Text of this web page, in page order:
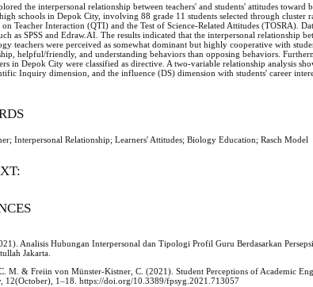
the interpersonal relationship between teachers' and students' attitudes
schools in Depok City, involving 88 grade 11 students selected through cluster
on Teacher Interaction (QTI) and the Test of Science-Related Attitudes (TOSRA).
as SPSS and Edraw.AI. The results indicated that the interpersonal relationship
teachers were perceived as somewhat dominant but highly cooperative with
helpful/friendly, and understanding behaviors than opposing behaviors.
in Depok City were classified as directive. A two-variable relationship analysis
Inquiry dimension, and the influence (DS) dimension with students' career
Interpersonal Relationship; Learners' Attitudes; Biology Education; Rasch Model
Analisis Hubungan Interpersonal dan Tipologi Profil Guru Berdasarkan
Jakarta.
M. & Freiin von Münster-Kistner, C. (2021). Student Perceptions of Academic
12(October), 1–18. https://doi.org/10.3389/fpsyg.2021.713057